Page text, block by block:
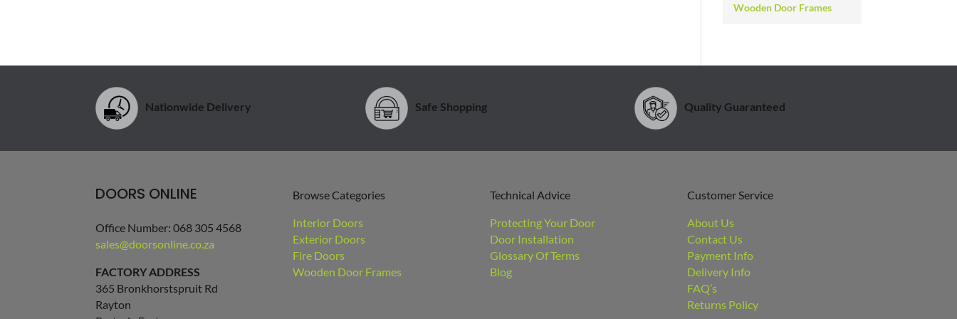
Wooden Door Frames
Nationwide Delivery Safe Shopping Quality Guaranteed
DOORS ONLINE
Office Number: 068 305 4568
sales@doorsonline.co.za
FACTORY ADDRESS
365 Bronkhorstspruit Rd
Rayton
Browse Categories
Interior Doors
Exterior Doors
Fire Doors
Wooden Door Frames
Technical Advice
Protecting Your Door
Door Installation
Glossary Of Terms
Blog
Customer Service
About Us
Contact Us
Payment Info
Delivery Info
FAQ’s
Returns Policy